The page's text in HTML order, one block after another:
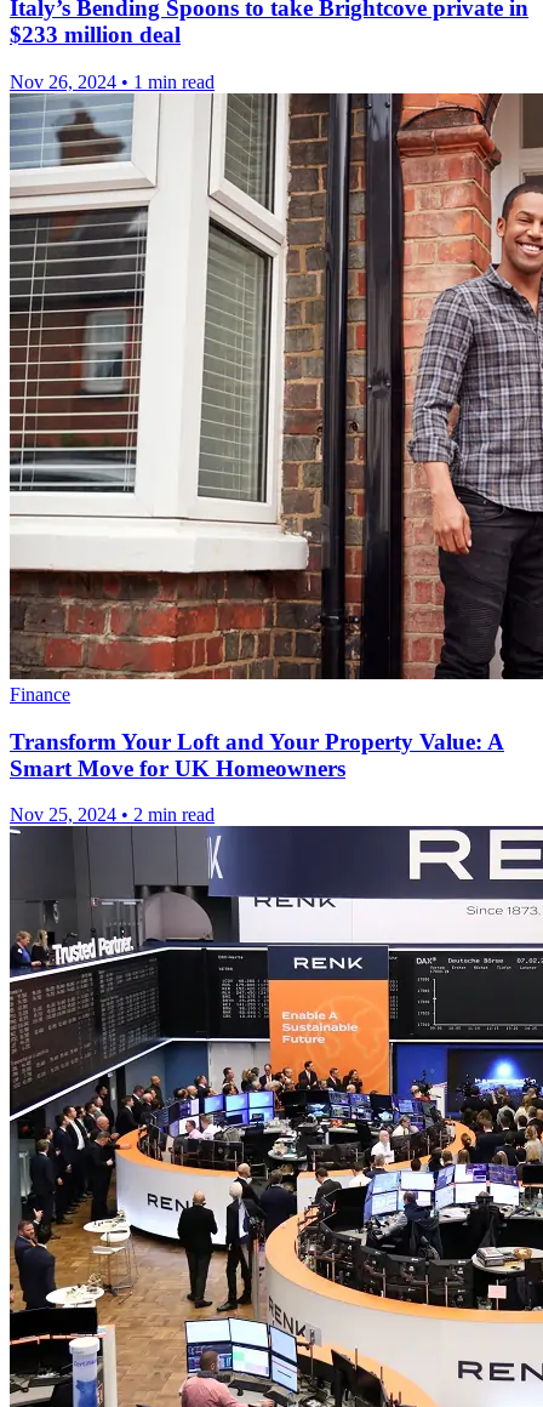
Italy’s Bending Spoons to take Brightcove private in
$233 million deal
Nov 26, 2024 • 1 min read
Finance
Transform Your Loft and Your Property Value: A
Smart Move for UK Homeowners
Nov 25, 2024 • 2 min read